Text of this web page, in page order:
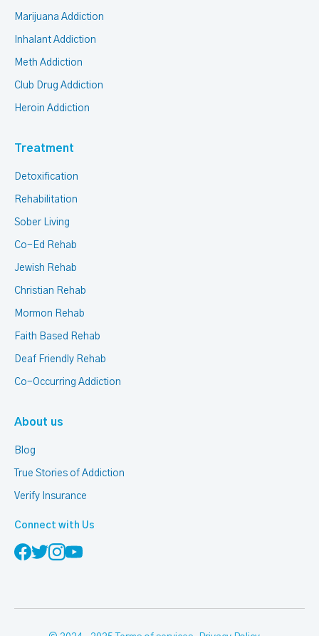
Marijuana Addiction
Inhalant Addiction
Meth Addiction
Club Drug Addiction
Heroin Addiction
Treatment
Detoxification
Rehabilitation
Sober Living
Co-Ed Rehab
Jewish Rehab
Christian Rehab
Mormon Rehab
Faith Based Rehab
Deaf Friendly Rehab
Co-Occurring Addiction
About us
Blog
True Stories of Addiction
Verify Insurance
Connect with Us